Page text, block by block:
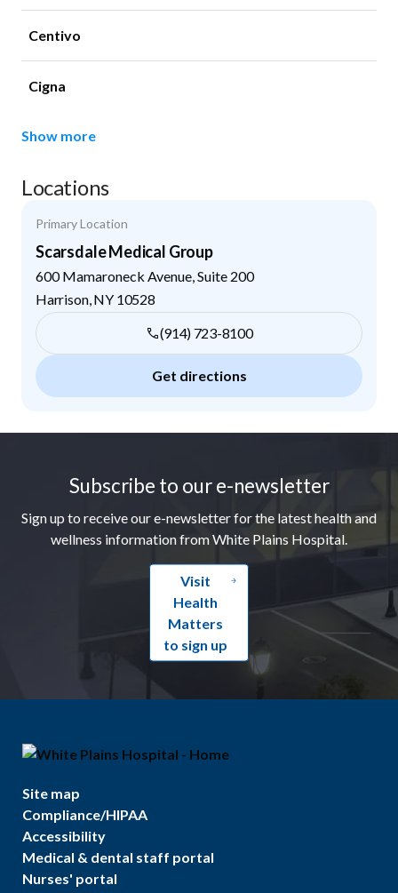
Centivo
Cigna
Show more
Locations
Primary Location
Scarsdale Medical Group
600 Mamaroneck Avenue, Suite 200
Harrison, NY 10528
(914) 723-8100
Get directions
Subscribe to our e-newsletter
Sign up to receive our e-newsletter for the latest health and
wellness information from White Plains Hospital.
Visit
Health
Matters
to sign up
Site map
Compliance/HIPAA
Accessibility
Medical & dental staff portal
Nurses' portal